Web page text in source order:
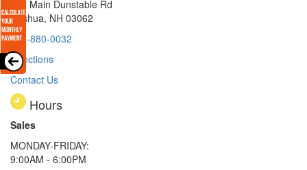
233 Main Dunstable Rd
Nashua, NH 03062
603-880-0032
Directions
Contact Us
Hours
Sales
MONDAY-FRIDAY:
9:00AM - 6:00PM